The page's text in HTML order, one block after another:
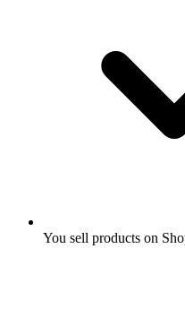
You sell products on